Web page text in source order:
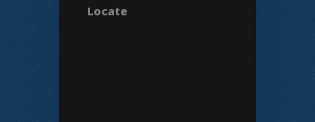
Locate